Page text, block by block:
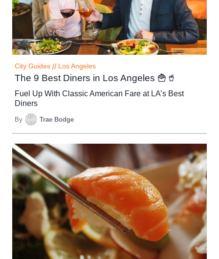
City Guides // Los Angeles
The 9 Best Diners in Los Angeles 🍟🥤
Fuel Up With Classic American Fare at LA’s Best
Diners
By Trae Bodge